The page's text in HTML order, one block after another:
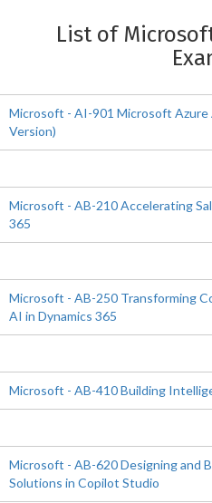
List of
Microsoft - AI-901 Microsoft Azure
Version)
Microsoft - AB-210 Accelerating
365
Microsoft - AB-250 Transforming
AI in Dynamics 365
Microsoft - AB-410 Building
Microsoft - AB-620 Designing and
Solutions in Copilot Studio